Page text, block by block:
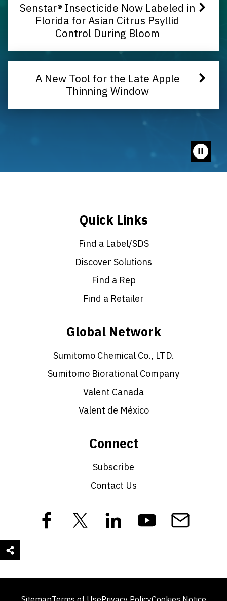
Senstar® Insecticide Now Labeled in
Florida for Asian Citrus Psyllid
Control During Bloom
A New Tool for the Late Apple
Thinning Window
Pause
video
Quick Links
Find a Label/SDS
Discover Solutions
Find a Rep
Find a Retailer
Global Network
Sumitomo Chemical Co., LTD.
Sumitomo Biorational Company
Valent Canada
Valent de México
Connect
Subscribe
Contact Us